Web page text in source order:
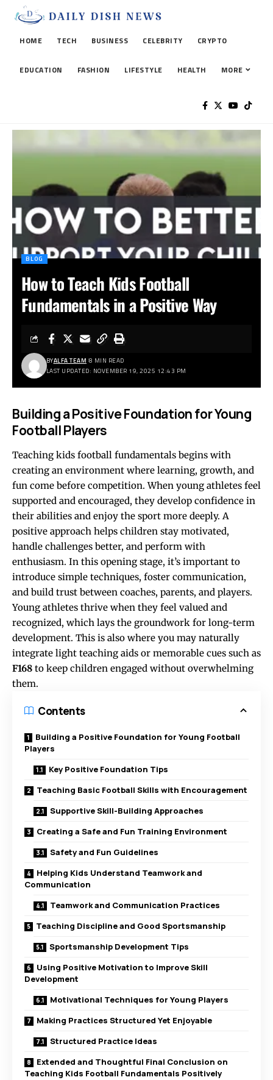
HOME TECH BUSINESS CELEBRITY CRYPTO
EDUCATION FASHION LIFESTYLE HEALTH MORE
BLOG
How to Teach Kids Football
Fundamentals in a Positive Way
LAST UPDATED: NOVEMBER 19, 2025 12:43 PM
BYALFA TEAM 8 MIN READ
Building a Positive Foundation for Young
Football Players
Teaching kids football fundamentals begins with
creating an environment where learning, growth, and
fun come before competition. When young athletes feel
supported and encouraged, they develop confidence in
their abilities and enjoy the sport more deeply. A
positive approach helps children stay motivated,
handle challenges better, and perform with
enthusiasm. In this opening stage, it’s important to
introduce simple techniques, foster communication,
and build trust between coaches, parents, and players.
Young athletes thrive when they feel valued and
recognized, which lays the groundwork for long-term
development. This is also where you may naturally
integrate light teaching aids or memorable cues such as
F168 to keep children engaged without overwhelming
them.
Contents
Building a Positive Foundation for Young Football
Players
Key Positive Foundation Tips
Teaching Basic Football Skills with Encouragement
Supportive Skill-Building Approaches
Creating a Safe and Fun Training Environment
Safety and Fun Guidelines
Helping Kids Understand Teamwork and
Communication
Teamwork and Communication Practices
Teaching Discipline and Good Sportsmanship
Sportsmanship Development Tips
Using Positive Motivation to Improve Skill
Development
Motivational Techniques for Young Players
Making Practices Structured Yet Enjoyable
Structured Practice Ideas
Extended and Thoughtful Final Conclusion on
Teaching Kids Football Fundamentals Positively